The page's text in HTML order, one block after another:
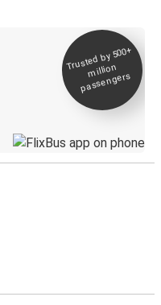
Trusted by 500+
million
passengers